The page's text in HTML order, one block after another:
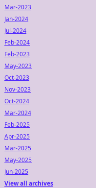
Mar-2023
Jan-2024
Jul-2024
Feb-2024
Feb-2023
May-2023
Oct-2023
Nov-2023
Oct-2024
Mar-2024
Feb-2025
Apr-2025
Mar-2025
May-2025
Jun-2025
View all archives